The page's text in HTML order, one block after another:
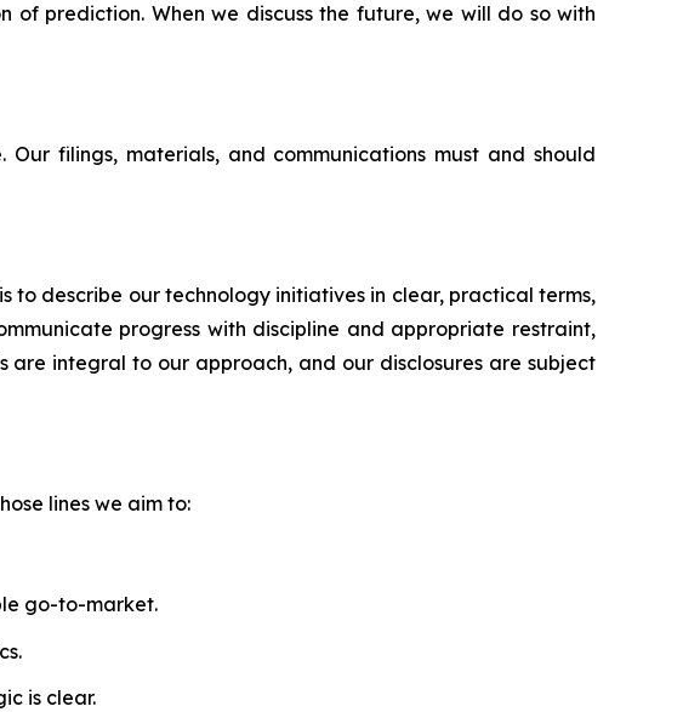
prediction. When we discuss the future, we will do so with
filings, materials, and communications must and should
describe our technology initiatives in clear, practical terms,
progress with discipline and appropriate restraint,
integral to our approach, and our disclosures are subject
lines we aim to:
go-to-market.
is clear.